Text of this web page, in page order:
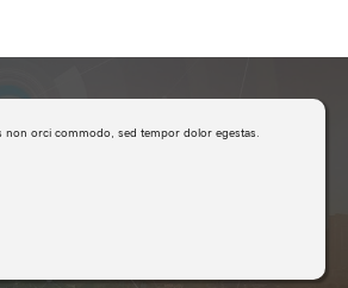
non orci commodo, sed tempor dolor egestas.